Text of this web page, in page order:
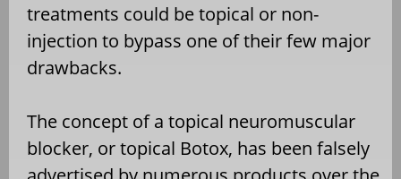
treatments could be topical or non-
injection to bypass one of their few major
drawbacks.
The concept of a topical neuromuscular
blocker, or topical Botox, has been falsely